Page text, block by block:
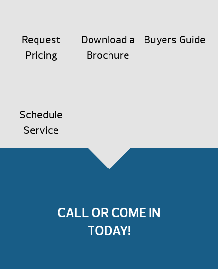
Request
Pricing
Download a
Brochure
Buyers Guide
Schedule
Service
CALL OR COME IN
TODAY!